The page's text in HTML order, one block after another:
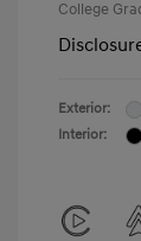
College
Exterior:
Interior: